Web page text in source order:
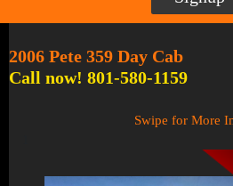
2006 Pete 359 Day Cab
Call now! 801-580-1159
Swipe for More